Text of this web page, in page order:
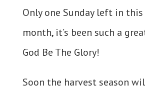
Only one Sunday left in
month, it’s been such a
God Be The Glory!
Soon the harvest season